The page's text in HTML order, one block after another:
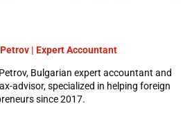
| Expert Accountant
Bulgarian expert accountant and
advisor, specialized in helping foreign
since 2017.